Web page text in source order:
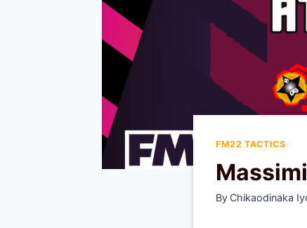
FM22 TACTICS
By Chikaodinaka